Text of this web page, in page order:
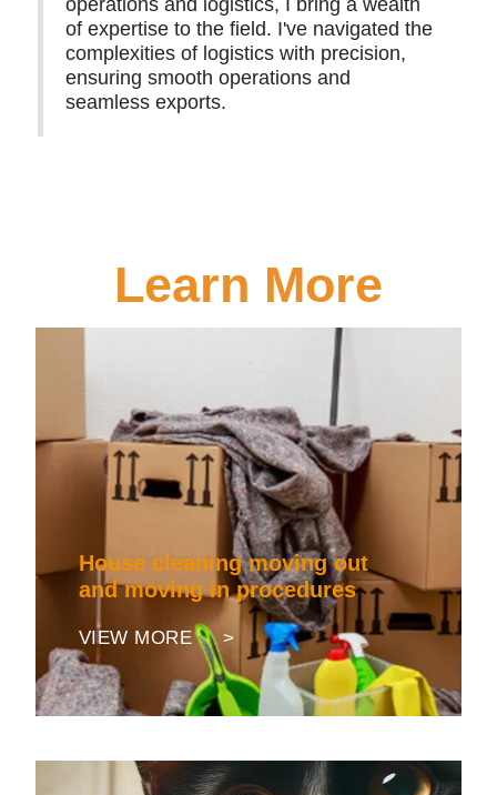
operations and logistics, I bring a wealth
of expertise to the field. I've navigated the
complexities of logistics with precision,
ensuring smooth operations and
seamless exports.
Learn More
House cleaning moving out
and moving in procedures
VIEW MORE >